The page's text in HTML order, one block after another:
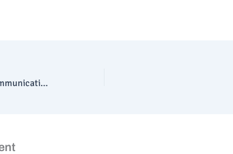
Upgrade Your Remote Communication with LIVEY WC300 Webcam